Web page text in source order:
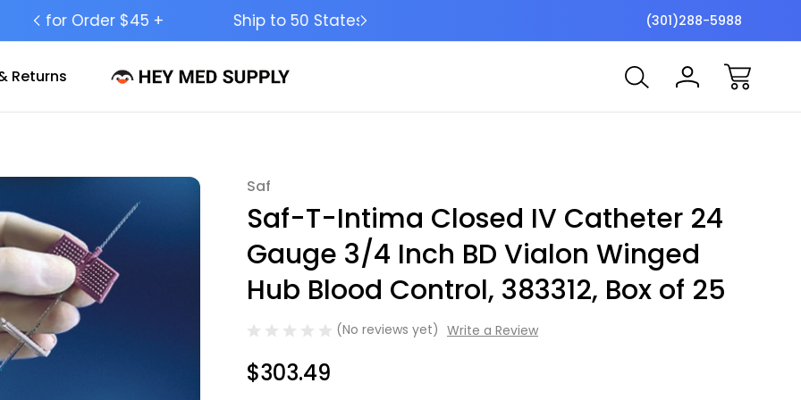
Ship to 50 States (HI & AK Included) Free
(301)288-5988
Returns
Saf
Saf-T-Intima Closed IV Catheter 24
Gauge 3/4 Inch BD Vialon Winged
Hub Blood Control, 383312, Box of 25
(No reviews yet) Write a Review
$303.49